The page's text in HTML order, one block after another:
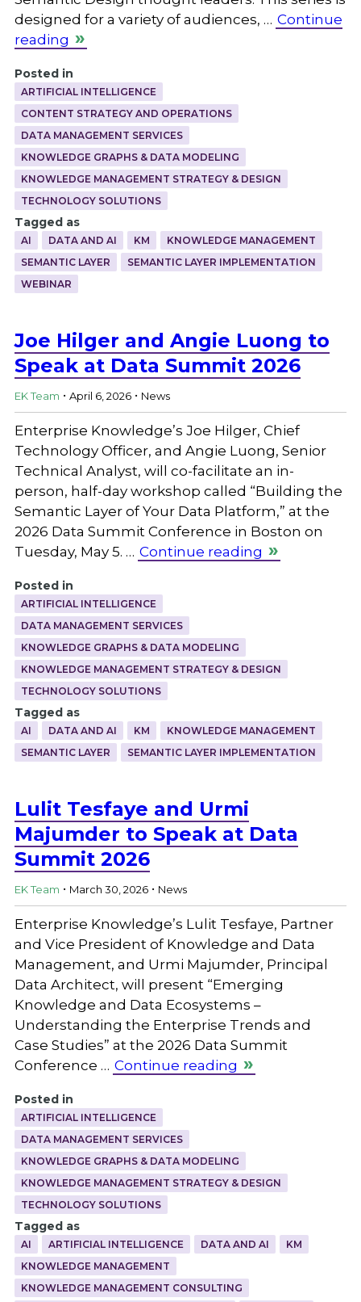
designed for a variety of audiences, … Continue
reading
Posted in
ARTIFICIAL INTELLIGENCE
CONTENT STRATEGY AND OPERATIONS
DATA MANAGEMENT SERVICES
KNOWLEDGE GRAPHS & DATA MODELING
KNOWLEDGE MANAGEMENT STRATEGY & DESIGN
TECHNOLOGY SOLUTIONS
Tagged as
AI DATA AND AI KM
KNOWLEDGE MANAGEMENT
SEMANTIC LAYER
SEMANTIC LAYER IMPLEMENTATION
WEBINAR
Joe Hilger and Angie Luong to
Speak at Data Summit 2026
EK Team . April 6, 2026 . News
Enterprise Knowledge’s Joe Hilger, Chief
Technology Officer, and Angie Luong, Senior
Technical Analyst, will co-facilitate an in-
person, half-day workshop called “Building the
Semantic Layer of Your Data Platform,” at the
2026 Data Summit Conference in Boston on
Tuesday, May 5. … Continue reading
Posted in
ARTIFICIAL INTELLIGENCE
DATA MANAGEMENT SERVICES
KNOWLEDGE GRAPHS & DATA MODELING
KNOWLEDGE MANAGEMENT STRATEGY & DESIGN
TECHNOLOGY SOLUTIONS
Tagged as
AI DATA AND AI KM
KNOWLEDGE MANAGEMENT
SEMANTIC LAYER
SEMANTIC LAYER IMPLEMENTATION
Lulit Tesfaye and Urmi
Majumder to Speak at Data
Summit 2026
EK Team . March 30, 2026 . News
Enterprise Knowledge’s Lulit Tesfaye, Partner
and Vice President of Knowledge and Data
Management, and Urmi Majumder, Principal
Data Architect, will present “Emerging
Knowledge and Data Ecosystems –
Understanding the Enterprise Trends and
Case Studies” at the 2026 Data Summit
Conference … Continue reading
Posted in
ARTIFICIAL INTELLIGENCE
DATA MANAGEMENT SERVICES
KNOWLEDGE GRAPHS & DATA MODELING
KNOWLEDGE MANAGEMENT STRATEGY & DESIGN
TECHNOLOGY SOLUTIONS
Tagged as
AI ARTIFICIAL INTELLIGENCE DATA AND AI
KM
KNOWLEDGE MANAGEMENT
KNOWLEDGE MANAGEMENT CONSULTING